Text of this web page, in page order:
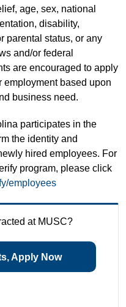
age, sex, national
disability,
parental status, or any
and/or federal
are encouraged to apply
based upon
business need.
participates in the
the identity and
hired employees. For
program, please click
employees
at MUSC?
Apply Now